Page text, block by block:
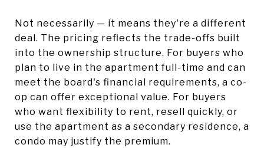
Not necessarily — it means they're a different
deal. The pricing reflects the trade-offs built
into the ownership structure. For buyers who
plan to live in the apartment full-time and can
meet the board's financial requirements, a co-
op can offer exceptional value. For buyers
who want flexibility to rent, resell quickly, or
use the apartment as a secondary residence, a
condo may justify the premium.